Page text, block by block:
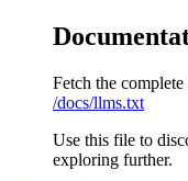
Fetch the
/docs/llms.txt
Use this file to
exploring further.